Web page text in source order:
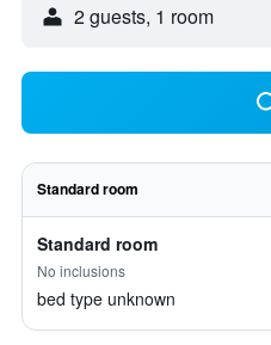
2 guests, 1 room
Standard room
Standard room
No inclusions
bed type unknown